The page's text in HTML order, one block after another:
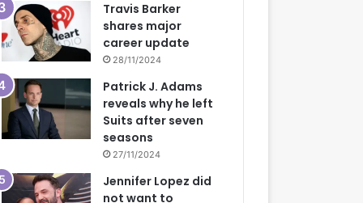
Travis Barker
shares major
career update
28/11/2024
Patrick J. Adams
reveals why he left
Suits after seven
seasons
27/11/2024
Jennifer Lopez did
not want to